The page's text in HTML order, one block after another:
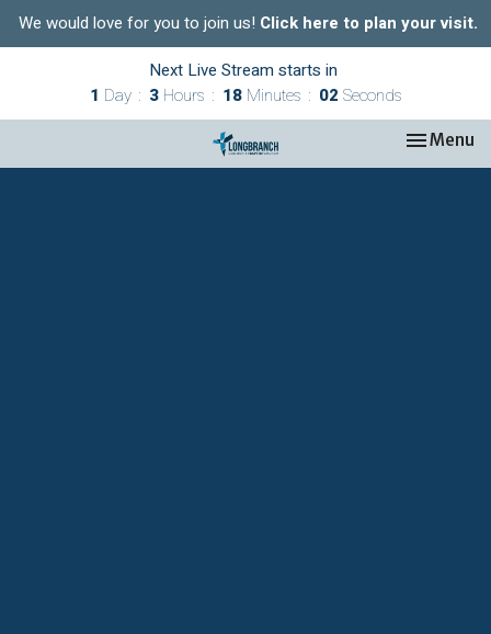
We would love for you to join us! Click here to plan your visit.
Next Live Stream starts in
1 Day 3 Hours 18 Minutes 02 Seconds
Toggle
Menu